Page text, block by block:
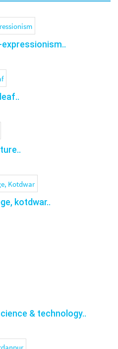
kotdwar..
& technology..